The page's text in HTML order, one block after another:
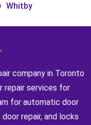
Whitby
company in Toronto
repair services for
for automatic door
repair, and locks